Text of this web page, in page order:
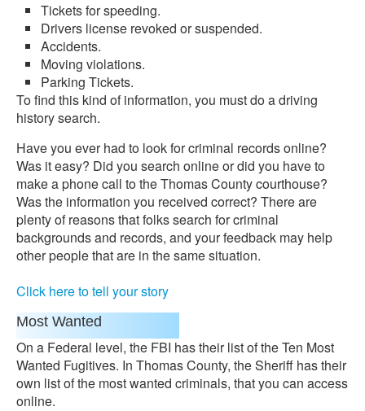
Tickets for speeding.
Drivers license revoked or suspended.
Accidents.
Moving violations.
Parking Tickets.
To find this kind of information, you must do a driving
history search.
Have you ever had to look for criminal records online?
Was it easy? Did you search online or did you have to
make a phone call to the Thomas County courthouse?
Was the information you received correct? There are
plenty of reasons that folks search for criminal
backgrounds and records, and your feedback may help
other people that are in the same situation.
Click here to tell your story
Most Wanted
On a Federal level, the FBI has their list of the Ten Most
Wanted Fugitives. In Thomas County, the Sheriff has their
own list of the most wanted criminals, that you can access
online.